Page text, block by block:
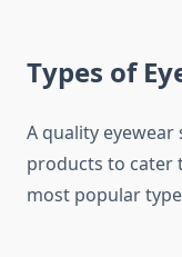
Types of
A quality
products to cater
most popular